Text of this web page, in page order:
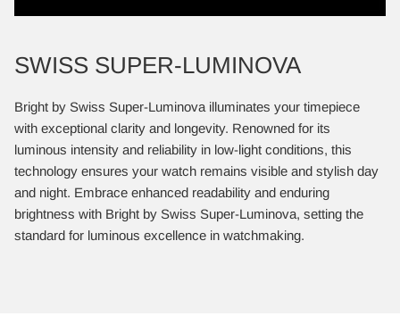
SWISS SUPER-LUMINOVA
Bright by Swiss Super-Luminova illuminates your timepiece
with exceptional clarity and longevity. Renowned for its
luminous intensity and reliability in low-light conditions, this
technology ensures your watch remains visible and stylish day
and night. Embrace enhanced readability and enduring
brightness with Bright by Swiss Super-Luminova, setting the
standard for luminous excellence in watchmaking.